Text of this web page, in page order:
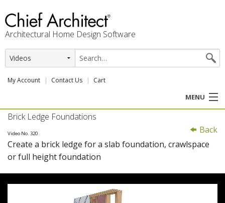
Architectural Home Design Software
My Account Contact Us Cart
MENU
PRODUCTS
PROFESSION
Back
Brick Ledge Foundations
Video No. 320
Create a brick ledge for a slab foundation, crawlspace
or full height foundation